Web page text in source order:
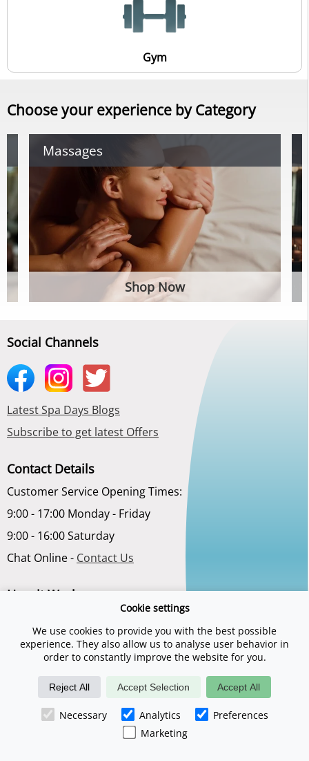
Gym
Choose your experience by Category
Massages
Shop Now
Social Channels
Latest Spa Days Blogs
Subscribe to get latest Offers
Contact Details
Customer Service Opening Times:
9:00 - 17:00 Monday - Friday
9:00 - 16:00 Saturday
Chat Online - Contact Us
How it Works
Privacy Policy
About Us
Cookie settings
We use cookies to provide you with the best possible
experience. They also allow us to analyse user behavior in
order to constantly improve the website for you.
Reject All Accept Selection Accept All
Necessary Analytics
Preferences
Marketing